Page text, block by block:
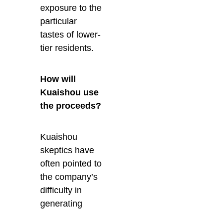
exposure to the
particular
tastes of lower-
tier residents.
How will
Kuaishou use
the proceeds?
Kuaishou
skeptics have
often pointed to
the company’s
difficulty in
generating